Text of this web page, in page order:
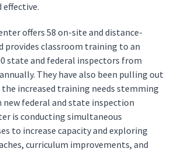
effective.
offers 58 on-site and distance-
provides classroom training to an
state and federal inspectors from
They have also been pulling out
increased training needs stemming
new federal and state inspection
is conducting simultaneous
to increase capacity and exploring
curriculum improvements, and